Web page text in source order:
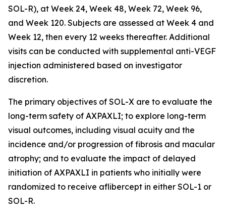
SOL-R), at Week 24, Week 48, Week 72, Week 96,
and Week 120. Subjects are assessed at Week 4 and
Week 12, then every 12 weeks thereafter. Additional
visits can be conducted with supplemental anti-VEGF
injection administered based on investigator
discretion.
The primary objectives of SOL-X are to evaluate the
long-term safety of AXPAXLI; to explore long-term
visual outcomes, including visual acuity and the
incidence and/or progression of fibrosis and macular
atrophy; and to evaluate the impact of delayed
initiation of AXPAXLI in patients who initially were
randomized to receive aflibercept in either SOL-1 or
SOL-R.